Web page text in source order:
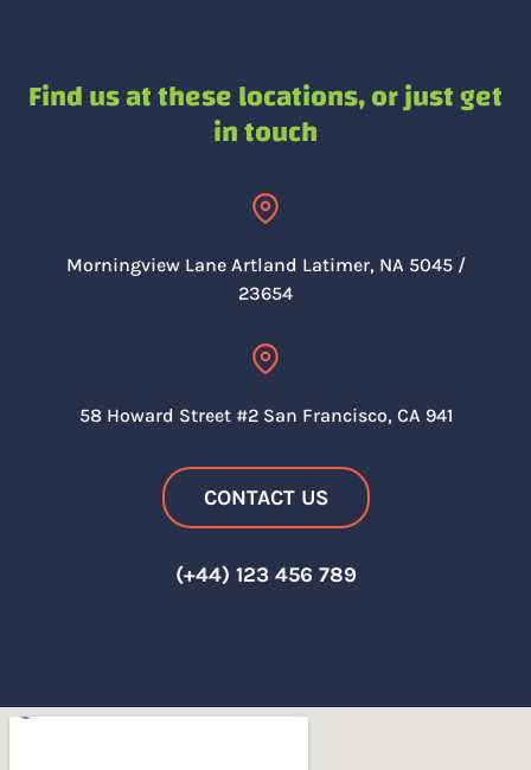
Find us at these locations,or just get
in touch
Morningview Lane Artland Latimer, NA 5045 /
23654
58 Howard Street #2 San Francisco, CA 941
CONTACT US
(+44) 123 456 789